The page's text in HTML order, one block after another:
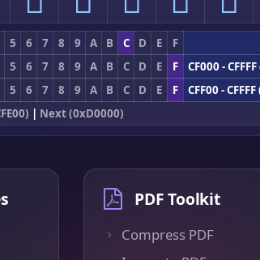
5 6 7 8 9 A B C D E F
5 6 7 8 9 A B C D E F
CF000 -
5 6 7 8 9 A B C D E F
CFF00 -
| Next (0xD0000)
PDF Toolkit
Compress PDF